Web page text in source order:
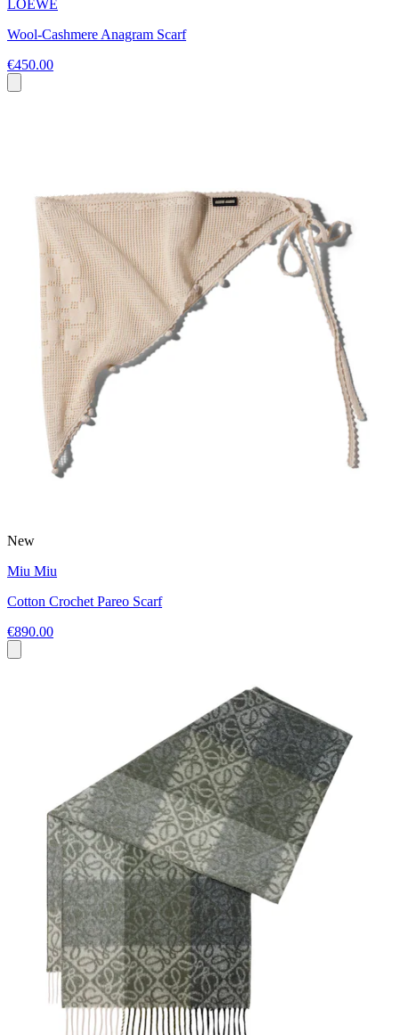
LOEWE
Wool-Cashmere Anagram Scarf
€450.00
New
Miu Miu
Cotton Crochet Pareo Scarf
€890.00